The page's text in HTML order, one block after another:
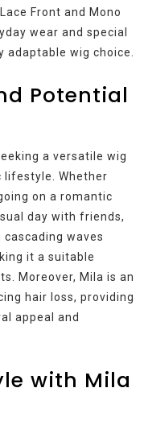
Front and Mono
wear and special
adaptable wig choice.
Potential
a versatile wig
lifestyle. Whether
on a romantic
day with friends,
cascading waves
it a suitable
Moreover, Mila is an
hair loss, providing
appeal and
with Mila